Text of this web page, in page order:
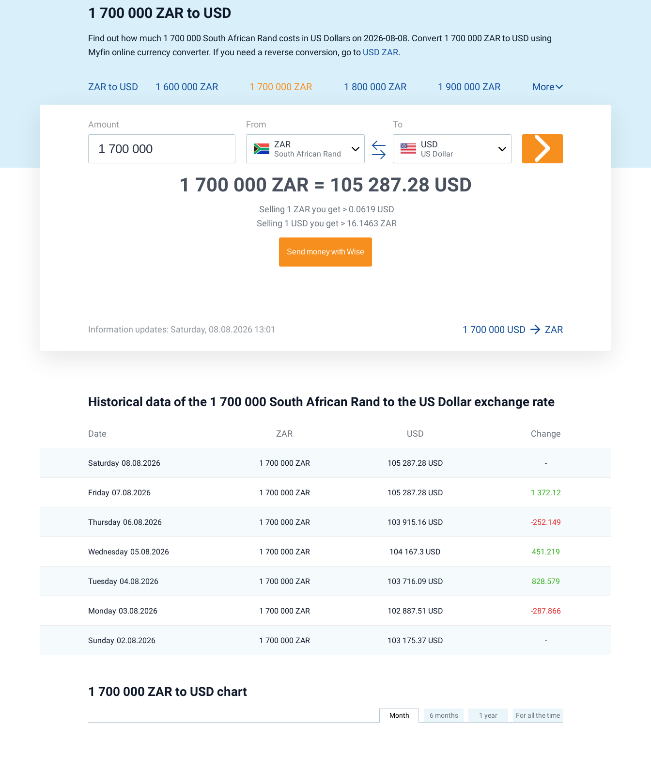
1 700 000 ZAR to USD
Find out how much 1 700 000 South African Rand costs in US Dollars on 2026-08-08. Convert 1 700 000 ZAR to USD using
Myfin online currency converter. If you need a reverse conversion, go to USD ZAR.
ZAR to USD 1 600 000 ZAR 1 700 000 ZAR 1 800 000 ZAR 1 900 000 ZAR
2 200 000 ZAR
2 300 000 ZAR
More
Amount
From
ZAR
South African Rand
To
USD
US Dollar
1 700 000 ZAR = 105 287.28 USD
Selling 1 ZAR you get > 0.0619 USD
Selling 1 USD you get > 16.1463 ZAR
Information updates: Saturday, 08.08.2026 13:01 1 700 000 USD ZAR
Historical data of the 1 700 000 South African Rand to the US Dollar exchange rate
Date ZAR USD Change
Saturday 08.08.2026 1 700 000 ZAR 105 287.28 USD -
Friday 07.08.2026 1 700 000 ZAR 105 287.28 USD 1 372.12
Thursday 06.08.2026 1 700 000 ZAR 103 915.16 USD -252.149
Wednesday 05.08.2026 1 700 000 ZAR 104 167.3 USD 451.219
Tuesday 04.08.2026 1 700 000 ZAR 103 716.09 USD 828.579
Monday 03.08.2026 1 700 000 ZAR 102 887.51 USD -287.866
Sunday 02.08.2026 1 700 000 ZAR 103 175.37 USD -
1 700 000 ZAR to USD chart
Month 6 months 1 year For all the time